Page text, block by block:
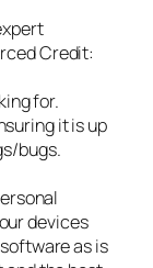
Credit:
for.
it is up
bugs.
devices
as is